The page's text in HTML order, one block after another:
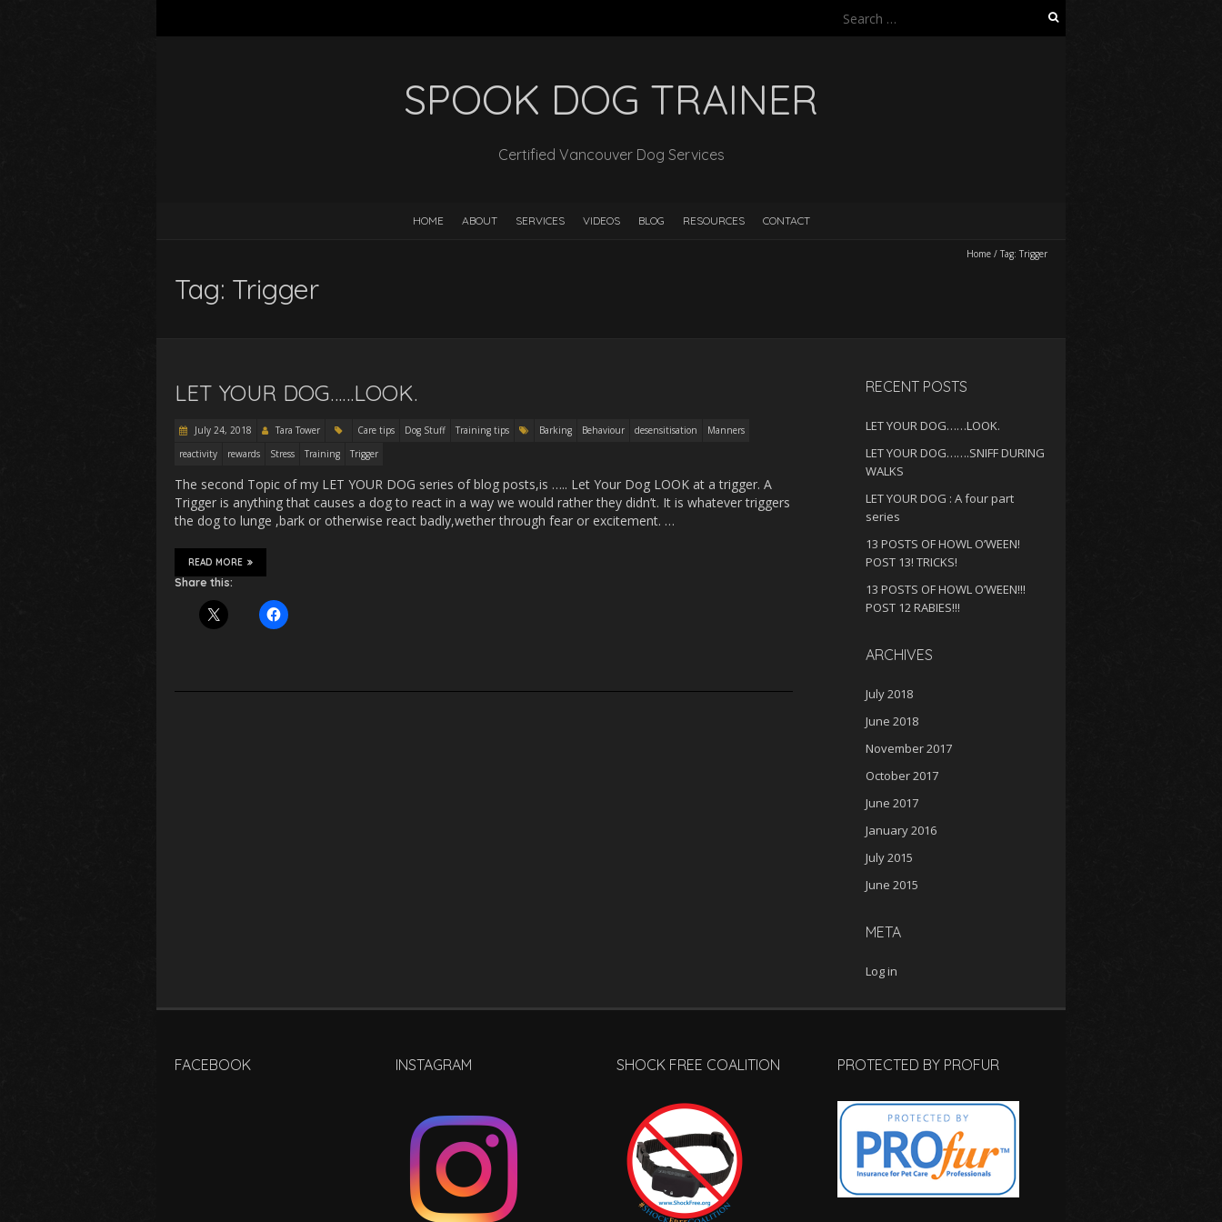
Search
SPOOK DOG TRAINER
Certified Vancouver Dog Services
HOME ABOUT SERVICES VIDEOS BLOG RESOURCES CONTACT
Home / Tag: Trigger
Tag: Trigger
LET YOUR DOG……LOOK.
July 24, 2018 Tara Tower Care tips Dog Stuff Training tips Barking Behaviour desensitisation
Manners
reactivity
rewards Stress Training Trigger
The second Topic of my LET YOUR DOG series of blog posts,is ….. Let Your Dog LOOK at a trigger. A
Trigger is anything that causes a dog to react in a way we would rather they didn’t. It is whatever triggers
the dog to lunge ,bark or otherwise react badly,wether through fear or excitement. …
READ MORE
Share this:
RECENT POSTS
LET YOUR DOG……LOOK.
LET YOUR DOG…….SNIFF DURING
WALKS
LET YOUR DOG : A four part
series
13 POSTS OF HOWL O’WEEN!
POST 13! TRICKS!
13 POSTS OF HOWL O’WEEN!!!
POST 12 RABIES!!!
ARCHIVES
July 2018
June 2018
November 2017
October 2017
June 2017
January 2016
July 2015
June 2015
META
Log in
FACEBOOK INSTAGRAM SHOCK FREE COALITION PROTECTED BY PROFUR